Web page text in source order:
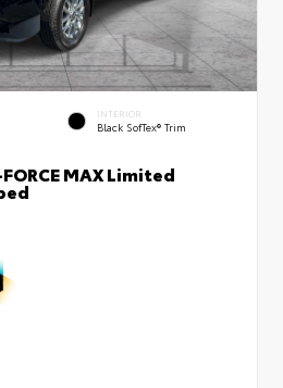
INTERIOR
Black SofTex® Trim
MAX Limited